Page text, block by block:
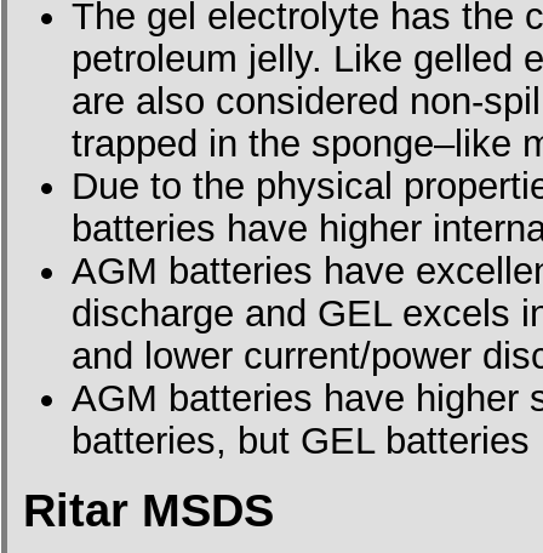
The gel electrolyte has the
petroleum jelly. Like gelled
are also considered non-
trapped in the sponge–like
Due to the physical
batteries have higher
AGM batteries have
discharge and GEL excels
and lower current/power
AGM batteries have higher
batteries, but GEL
Ritar MSDS